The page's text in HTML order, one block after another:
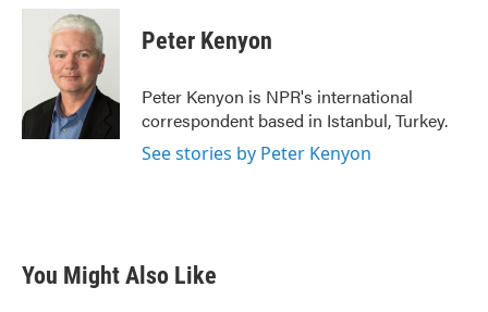
c
k
i
t
t
e
r
n
k
e
d
I
Peter Kenyon
Peter Kenyon is NPR's international
correspondent based in Istanbul, Turkey.
See stories by Peter Kenyon
You Might Also Like